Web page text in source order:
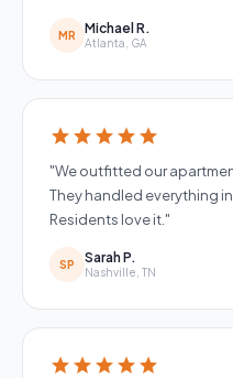
MR Michael R.
Atlanta, GA
starstarstarstarstar
"We outfitted our
They handled everything
Residents love it."
SP Sarah P.
Nashville, TN
starstarstarstarstar